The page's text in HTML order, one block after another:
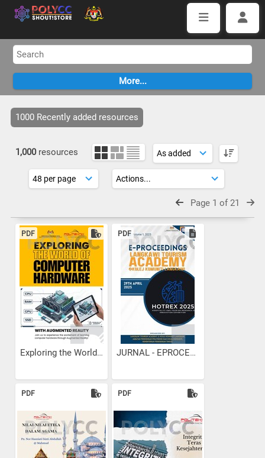
1000 Recently added resources
1,000 resources
Page 1 of 21
PDF
Exploring the World of...
PDF
JURNAL - EPROCEEDINGS KK...
PDF PDF